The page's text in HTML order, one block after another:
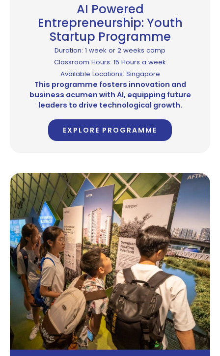
AI Powered
Entrepreneurship: Youth
Startup Programme
Duration: 1 week or 2 weeks camp
Classroom Hours: 15 Hours a week
Available Locations: Singapore
This programme fosters innovation and
business acumen with AI, equipping future
leaders to drive technological growth.
EXPLORE PROGRAMME